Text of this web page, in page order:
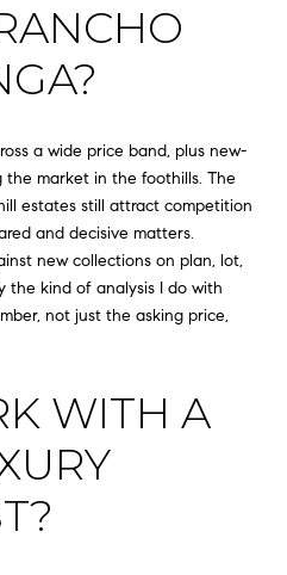
a wide price band, plus new-
market in the foothills. The
estates still attract competition
and decisive matters.
new collections on plan, lot,
the kind of analysis I do with
not just the asking price,
WITH A